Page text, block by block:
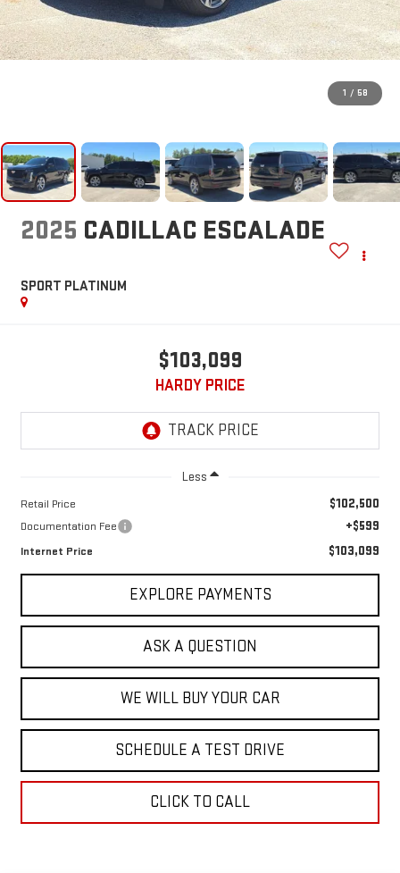
1 / 58
2025 CADILLAC ESCALADE
SPORT PLATINUM
$103,099
HARDY PRICE
Less
Retail Price $102,500
Documentation Fee +$599
Internet Price $103,099
EXPLORE PAYMENTS
ASK A QUESTION
WE WILL BUY YOUR CAR
SCHEDULE A TEST DRIVE
CLICK TO CALL